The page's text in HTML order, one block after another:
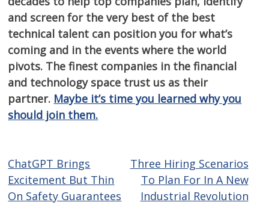
and screen for the very best of the best
technical talent can position you for what’s
coming and in the events where the world
pivots. The finest companies in the financial
and technology space trust us as their
partner. Maybe it’s time you learned why you
should join them.
Post
navigation
ChatGPT Brings
Excitement But Thin
On Safety Guarantees
Three Hiring Scenarios
To Plan For In A New
Industrial Revolution